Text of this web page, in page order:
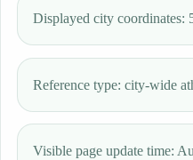
Displayed city coordinates:
Reference type: city-wide
Visible page update time: